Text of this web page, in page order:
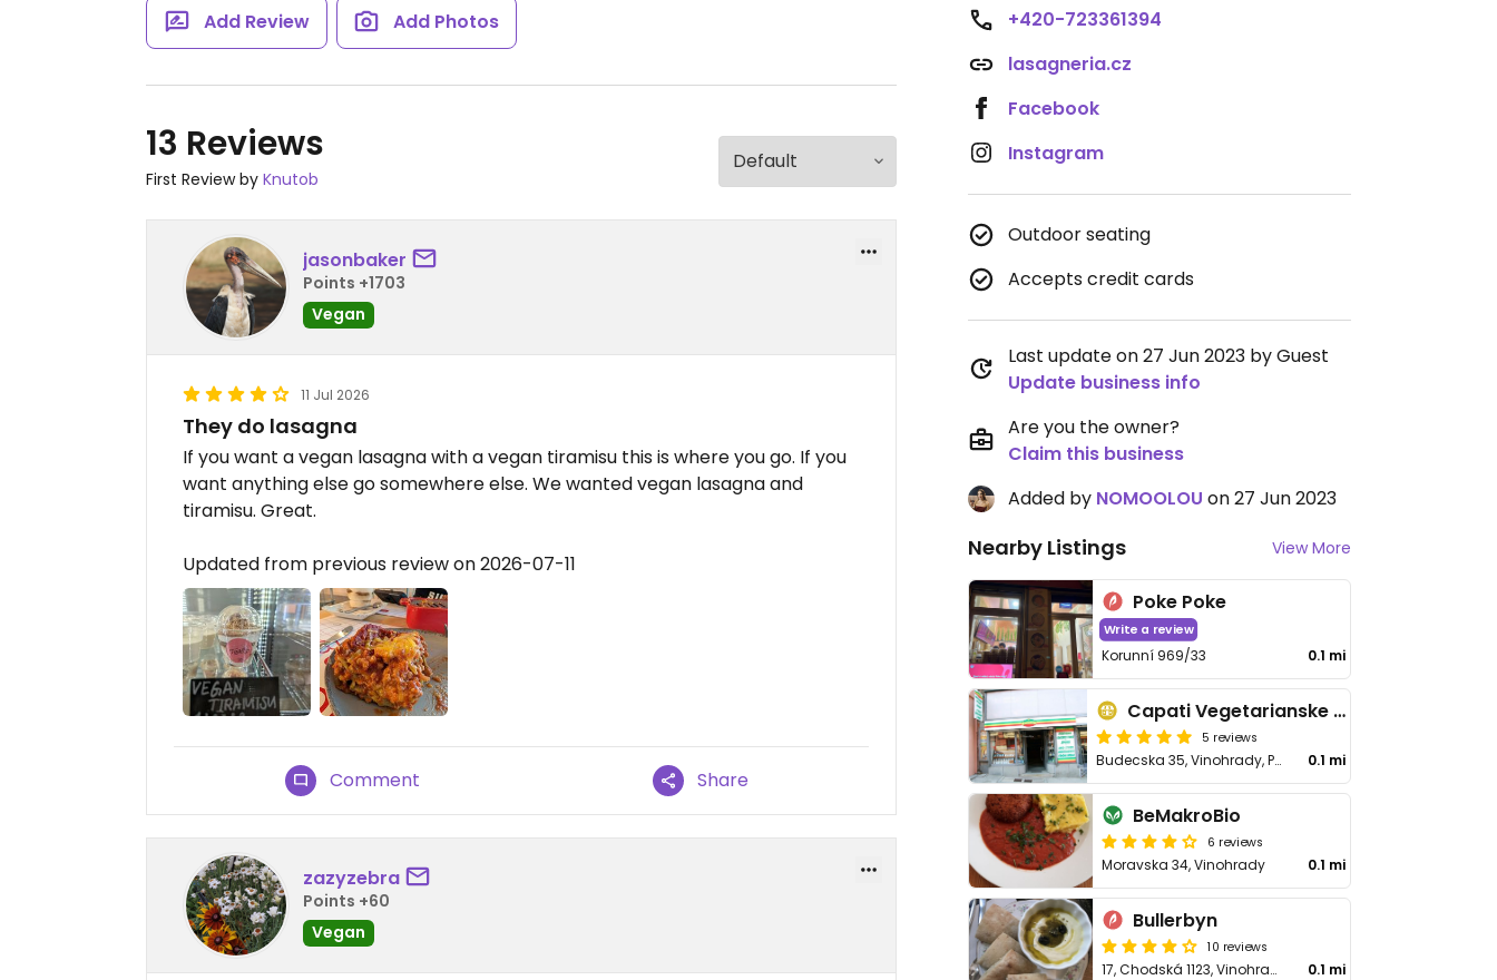
Add Review Add Photos
13 Reviews
First Review by Knutob
jasonbaker
Points +1703
Vegan
11 Jul 2026
They do lasagna
If you want a vegan lasagna with a vegan tiramisu this is where you go. If you
want anything else go somewhere else. We wanted vegan lasagna and
tiramisu. Great.
Updated from previous review on 2026-07-11
Comment Share
zazyzebra
Points +60
Vegan
+420-723361394
lasagneria.cz
Facebook
Instagram
Outdoor seating
Accepts credit cards
Last update on 27 Jun 2023 by Guest
Update business info
Are you the owner?
Claim this business
Added by NOMOOLOU on 27 Jun 2023
Nearby Listings View More
Poke Poke
Write a review
Korunní 969/33 0.1 mi
Capati Vegetarianske Potraviny
5 reviews
Budecska 35, Vinohrady, Praha 2, Vinohrady 0.1 mi
BeMakroBio
6 reviews
Moravska 34, Vinohrady 0.1 mi
Bullerbyn
10 reviews
17, Chodská 1123, Vinohrady 0.1 mi